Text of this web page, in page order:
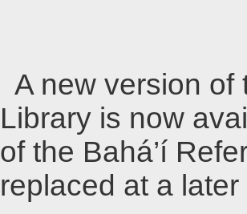
A new version of
Library is now
of the Bahá’í
replaced at a later